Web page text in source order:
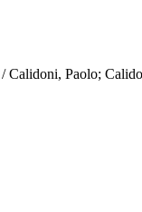
Calidoni, Paolo;